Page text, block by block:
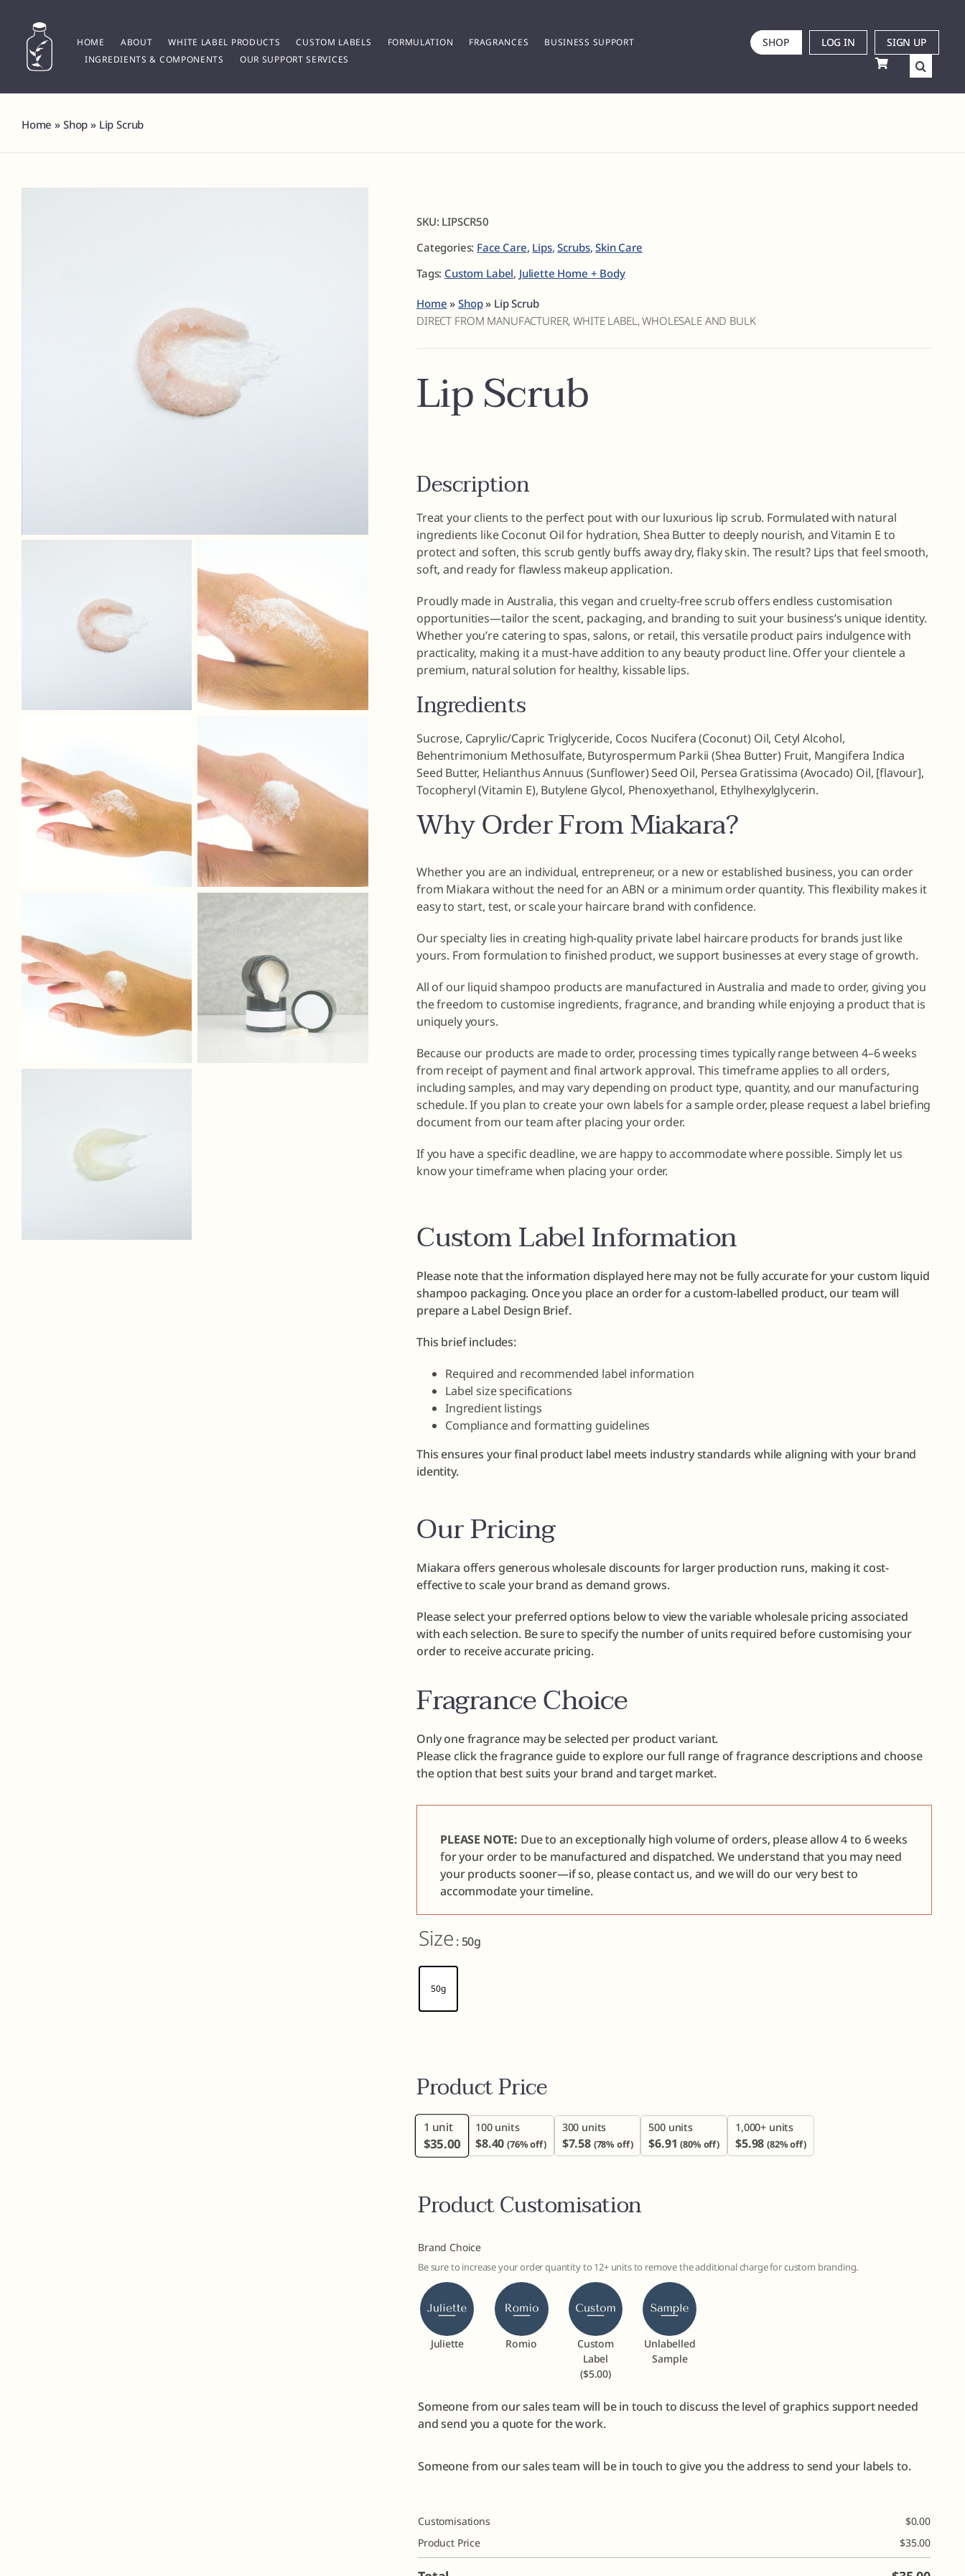
content
HOME ABOUT WHITE LABEL PRODUCTS CUSTOM LABELS FORMULATION FRAGRANCES
BUSINESS SUPPORT
INGREDIENTS & COMPONENTS
OUR SUPPORT SERVICES
SHOP LOG IN SIGN UP
Home » Shop » Lip Scrub
SKU: LIPSCR50
Categories: Face Care, Lips,Scrubs,Skin Care
Tags: Custom Label, Juliette Home + Body
Home » Shop» Lip Scrub
DIRECT FROM MANUFACTURER, WHITE LABEL, WHOLESALE AND BULK
Lip Scrub
Description
Treat your clients to the perfect pout with our luxurious lip scrub. Formulated with natural
ingredients like Coconut Oil for hydration, Shea Butter to deeply nourish, and Vitamin E to
protect and soften, this scrub gently buffs away dry, flaky skin. The result? Lips that feel smooth,
soft, and ready for flawless makeup application.
Proudly made in Australia, this vegan and cruelty-free scrub offers endless customisation
opportunities—tailor the scent, packaging, and branding to suit your business’s unique identity.
Whether you’re catering to spas, salons, or retail, this versatile product pairs indulgence with
practicality, making it a must-have addition to any beauty product line. Offer your clientele a
premium, natural solution for healthy, kissable lips.
Ingredients
Sucrose, Caprylic/Capric Triglyceride, Cocos Nucifera (Coconut) Oil, Cetyl Alcohol,
Behentrimonium Methosulfate, Butyrospermum Parkii (Shea Butter) Fruit, Mangifera Indica
Seed Butter, Helianthus Annuus (Sunflower) Seed Oil, Persea Gratissima (Avocado) Oil, [flavour],
Tocopheryl (Vitamin E), Butylene Glycol, Phenoxyethanol, Ethylhexylglycerin.
Why Order From Miakara?
Whether you are an individual, entrepreneur, or a new or established business, you can order
from Miakara without the need for an ABN or a minimum order quantity. This flexibility makes it
easy to start, test, or scale your haircare brand with confidence.
Our specialty lies in creating high-quality private label haircare products for brands just like
yours. From formulation to finished product, we support businesses at every stage of growth.
All of our liquid shampoo products are manufactured in Australia and made to order, giving you
the freedom to customise ingredients, fragrance, and branding while enjoying a product that is
uniquely yours.
Because our products are made to order, processing times typically range between 4–6 weeks
from receipt of payment and final artwork approval. This timeframe applies to all orders,
including samples, and may vary depending on product type, quantity, and our manufacturing
schedule. If you plan to create your own labels for a sample order, please request a label briefing
document from our team after placing your order.
If you have a specific deadline, we are happy to accommodate where possible. Simply let us
know your timeframe when placing your order.
Custom Label Information
Please note that the information displayed here may not be fully accurate for your custom liquid
shampoo packaging. Once you place an order for a custom-labelled product, our team will
prepare a Label Design Brief.
This brief includes:
Required and recommended label information
Label size specifications
Ingredient listings
Compliance and formatting guidelines
This ensures your final product label meets industry standards while aligning with your brand
identity.
Our Pricing
Miakara offers generous wholesale discounts for larger production runs, making it cost-
effective to scale your brand as demand grows.
Please select your preferred options below to view the variable wholesale pricing associated
with each selection. Be sure to specify the number of units required before customising your
order to receive accurate pricing.
Fragrance Choice
Only one fragrance may be selected per product variant.
Please click the fragrance guide to explore our full range of fragrance descriptions and choose
the option that best suits your brand and target market.
PLEASE NOTE: Due to an exceptionally high volume of orders, please allow 4 to 6 weeks
for your order to be manufactured and dispatched. We understand that you may need
your products sooner—if so, please contact us, and we will do our very best to
accommodate your timeline.
Size : 50g
50g
Product Price
1 unit
$35.00
100 units
$8.40 (76% off)
300 units
$7.58 (78% off)
500 units
$6.91 (80% off)
1,000+ units
$5.98 (82% off)
Product Customisation
Brand Choice
Be sure to increase your order quantity to 12+ units to remove the additional charge for custom branding.
Juliette Romio
Custom
Label
($5.00)
Unlabelled
Sample
Someone from our sales team will be in touch to discuss the level of graphics support needed
and send you a quote for the work.
Someone from our sales team will be in touch to give you the address to send your labels to.
Customisations $0.00
Product Price
$35.00